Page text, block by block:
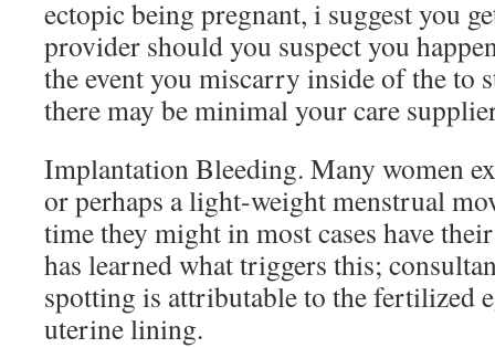
ectopic being pregnant, i suggest you
provider should you suspect you
the event you miscarry inside of the to
there may be minimal your care
Implantation Bleeding. Many women
or perhaps a light-weight menstrual
time they might in most cases have
has learned what triggers this;
spotting is attributable to the fertilized
uterine lining.